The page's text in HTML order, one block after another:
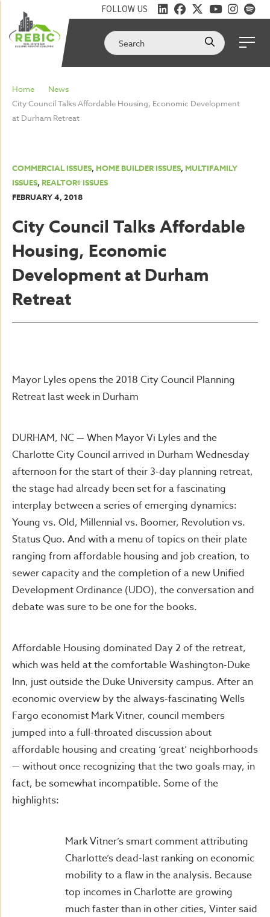
FOLLOW US
Home
News
City Council Talks Affordable Housing, Economic Development
at Durham Retreat
COMMERCIAL ISSUES, HOME BUILDER ISSUES, MULTIFAMILY
ISSUES, REALTOR® ISSUES
FEBRUARY 4, 2018
City Council Talks Affordable
Housing, Economic
Development at Durham
Retreat
Mayor Lyles opens the 2018 City Council Planning
Retreat last week in Durham
DURHAM, NC — When Mayor Vi Lyles and the
Charlotte City Council arrived in Durham Wednesday
afternoon for the start of their 3-day planning retreat,
the stage had already been set for a fascinating
interplay between a series of emerging dynamics:
Young vs. Old, Millennial vs. Boomer, Revolution vs.
Status Quo. And with a menu of topics on their plate
ranging from affordable housing and job creation, to
sewer capacity and the completion of a new Unified
Development Ordinance (UDO), the conversation and
debate was sure to be one for the books.
Affordable Housing dominated Day 2 of the retreat,
which was held at the comfortable Washington-Duke
Inn, just outside the Duke University campus. After an
economic overview by the always-fascinating Wells
Fargo economist Mark Vitner, council members
jumped into a full-throated discussion about
affordable housing and creating ‘great’ neighborhoods
— without once recognizing that the two goals may, in
fact, be somewhat incompatible. Some of the
highlights:
Mark Vitner’s smart comment attributing
Charlotte’s dead-last ranking on economic
mobility to a flaw in the analysis. Because
top incomes in Charlotte are growing
much faster than in other cities, Vinter said